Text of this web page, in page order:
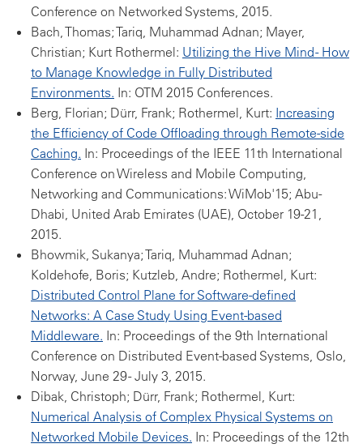
Conference on Networked Systems, 2015.
Bach, Thomas; Tariq, Muhammad Adnan; Mayer,
Christian; Kurt Rothermel: Utilizing the Hive Mind - How
to Manage Knowledge in Fully Distributed
Environments. In: OTM 2015 Conferences.
Berg, Florian; Dürr, Frank; Rothermel, Kurt: Increasing
the Efficiency of Code Offloading through Remote-side
Caching. In: Proceedings of the IEEE 11th International
Conference on Wireless and Mobile Computing,
Networking and Communications: WiMob'15; Abu-
Dhabi, United Arab Emirates (UAE), October 19-21,
2015.
Bhowmik, Sukanya; Tariq, Muhammad Adnan;
Koldehofe, Boris; Kutzleb, Andre; Rothermel, Kurt:
Distributed Control Plane for Software-defined
Networks: A Case Study Using Event-based
Middleware. In: Proceedings of the 9th International
Conference on Distributed Event-based Systems, Oslo,
Norway, June 29 - July 3, 2015.
Dibak, Christoph; Dürr, Frank; Rothermel, Kurt:
Numerical Analysis of Complex Physical Systems on
Networked Mobile Devices. In: Proceedings of the 12th